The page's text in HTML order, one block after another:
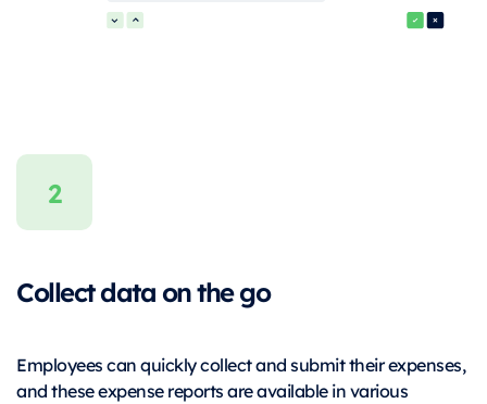
Collect data on the go
Employees can quickly collect and submit their expenses,
and these expense reports are available in various